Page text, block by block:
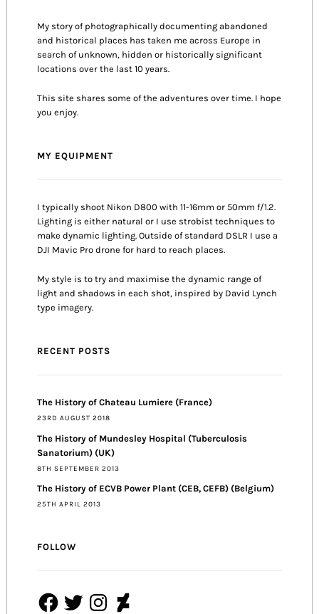
My story of photographically documenting abandoned
and historical places has taken me across Europe in
search of unknown, hidden or historically significant
locations over the last 10 years.
This site shares some of the adventures over time. I hope
you enjoy.
MY EQUIPMENT
I typically shoot Nikon D800 with 11-16mm or 50mm f/1.2.
Lighting is either natural or I use strobist techniques to
make dynamic lighting. Outside of standard DSLR I use a
DJI Mavic Pro drone for hard to reach places.
My style is to try and maximise the dynamic range of
light and shadows in each shot, inspired by David Lynch
type imagery.
RECENT POSTS
The History of Chateau Lumiere (France)
23RD AUGUST 2018
The History of Mundesley Hospital (Tuberculosis
Sanatorium) (UK)
8TH SEPTEMBER 2013
The History of ECVB Power Plant (CEB, CEFB) (Belgium)
25TH APRIL 2013
FOLLOW
FacebookTwitterInstagramDeviantArt